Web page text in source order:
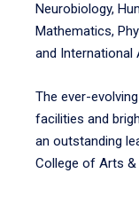
Neurobiology,
Mathematics,
and International
The ever-
facilities and
an outstanding
College of Arts &